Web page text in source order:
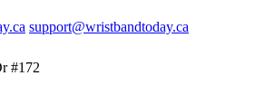
support@wristbandtoday.ca
#172